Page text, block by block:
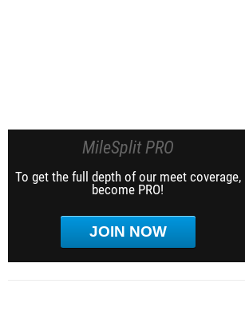
MileSplit PRO
To get the full depth of our meet coverage,
become PRO!
JOIN NOW